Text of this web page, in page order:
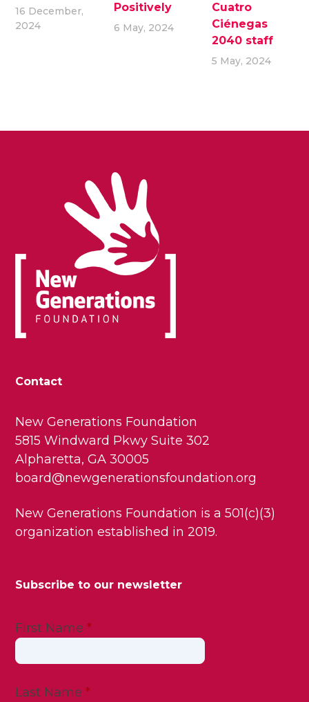
16 December,
2024
Positively
6 May, 2024
Cuatro
Ciénegas
2040 staff
5 May, 2024
Contact
New Generations Foundation
5815 Windward Pkwy Suite 302
Alpharetta, GA 30005
board@newgenerationsfoundation.org
New Generations Foundation is a 501(c)(3)
organization established in 2019.
Subscribe to our newsletter
First Name *
Last Name *